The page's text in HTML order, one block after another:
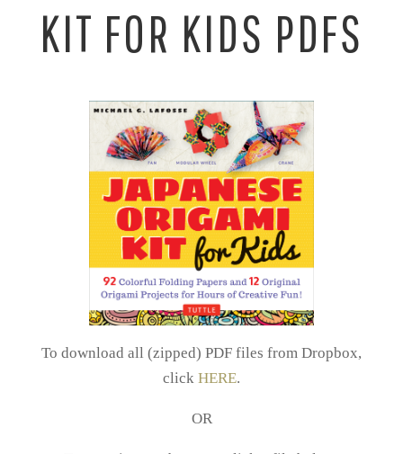
KIT FOR KIDS PDFS
To download all (zipped) PDF files from Dropbox,
click HERE.
OR